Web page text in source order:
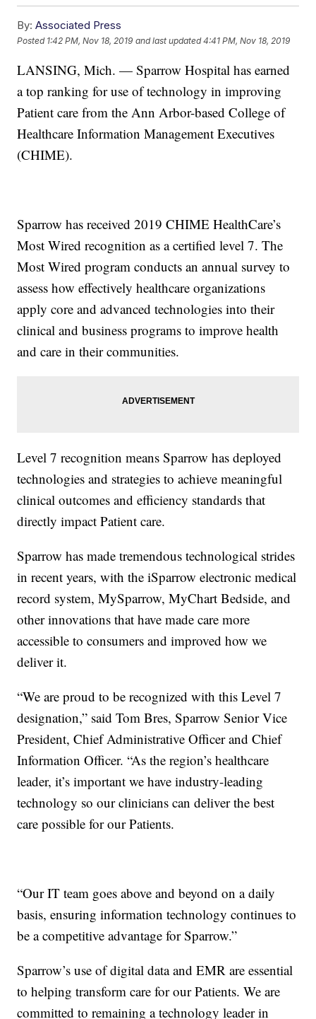
By: Associated Press
Posted 1:42 PM, Nov 18, 2019 and last updated 4:41 PM, Nov 18, 2019
LANSING, Mich. — Sparrow Hospital has earned
a top ranking for use of technology in improving
Patient care from the Ann Arbor-based College of
Healthcare Information Management Executives
(CHIME).
Sparrow has received 2019 CHIME HealthCare’s
Most Wired recognition as a certified level 7. The
Most Wired program conducts an annual survey to
assess how effectively healthcare organizations
apply core and advanced technologies into their
clinical and business programs to improve health
and care in their communities.
Level 7 recognition means Sparrow has deployed
technologies and strategies to achieve meaningful
clinical outcomes and efficiency standards that
directly impact Patient care.
Sparrow has made tremendous technological strides
in recent years, with the iSparrow electronic medical
record system, MySparrow, MyChart Bedside, and
other innovations that have made care more
accessible to consumers and improved how we
deliver it.
“We are proud to be recognized with this Level 7
designation,” said Tom Bres, Sparrow Senior Vice
President, Chief Administrative Officer and Chief
Information Officer. “As the region’s healthcare
leader, it’s important we have industry-leading
technology so our clinicians can deliver the best
care possible for our Patients.
“Our IT team goes above and beyond on a daily
basis, ensuring information technology continues to
be a competitive advantage for Sparrow.”
Sparrow’s use of digital data and EMR are essential
to helping transform care for our Patients. We are
committed to remaining a technology leader in